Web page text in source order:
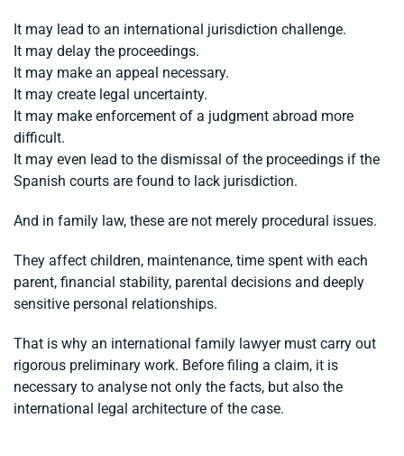
It may lead to an international jurisdiction challenge.
It may delay the proceedings.
It may make an appeal necessary.
It may create legal uncertainty.
It may make enforcement of a judgment abroad more
difficult.
It may even lead to the dismissal of the proceedings if the
Spanish courts are found to lack jurisdiction.
And in family law, these are not merely procedural issues.
They affect children, maintenance, time spent with each
parent, financial stability, parental decisions and deeply
sensitive personal relationships.
That is why an international family lawyer must carry out
rigorous preliminary work. Before filing a claim, it is
necessary to analyse not only the facts, but also the
international legal architecture of the case.